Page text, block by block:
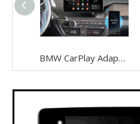
BMW CarPlay Adapter for BMW I3 I01 NBT EVO ID6 Wired To Wireless Android Auto Mirrorlink To 10.25 Inch Touch Screen, Android 13,Google Maps,Streaming Spotify,Games,TikTok,Navigation, Music